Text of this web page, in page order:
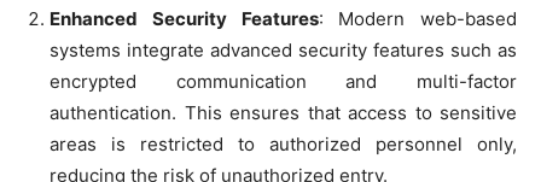
Enhanced Security Features: Modern web-based
systems integrate advanced security features such as
encrypted communication and multi-factor
authentication. This ensures that access to sensitive
areas is restricted to authorized personnel only,
reducing the risk of unauthorized entry.